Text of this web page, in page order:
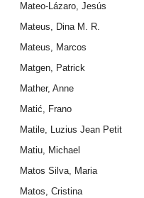
Mateo-Lázaro, Jesús
Mateus, Dina M. R.
Mateus, Marcos
Matgen, Patrick
Mather, Anne
Matić, Frano
Matile, Luzius Jean Petit
Matiu, Michael
Matos Silva, Maria
Matos, Cristina